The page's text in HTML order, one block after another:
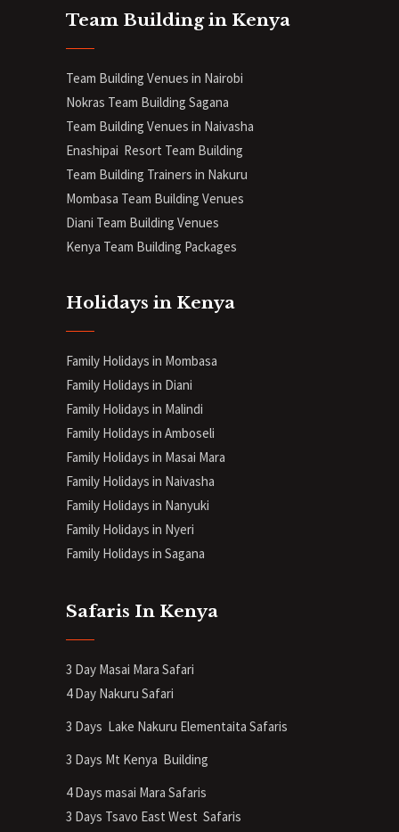
Team Building in Kenya
Team Building Venues in Nairobi
Nokras Team Building Sagana
Team Building Venues in Naivasha
Enashipai Resort Team Building
Team Building Trainers in Nakuru
Mombasa Team Building Venues
Diani Team Building Venues
Kenya Team Building Packages
Holidays in Kenya
Family Holidays in Mombasa
Family Holidays in Diani
Family Holidays in Malindi
Family Holidays in Amboseli
Family Holidays in Masai Mara
Family Holidays in Naivasha
Family Holidays in Nanyuki
Family Holidays in Nyeri
Family Holidays in Sagana
Safaris In Kenya
3 Day Masai Mara Safari
4 Day Nakuru Safari
3 Days Lake Nakuru Elementaita Safaris
3 Days Mt Kenya Building
4 Days masai Mara Safaris
3 Days Tsavo East West Safaris